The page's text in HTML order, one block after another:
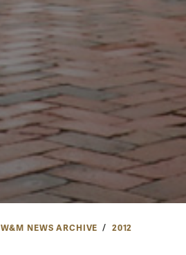
W&M NEWS ARCHIVE 2012